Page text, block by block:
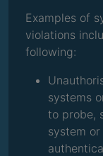
Examples of
violations
following:
systems
to probe,
system